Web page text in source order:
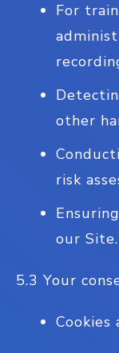
For
other
risk
our Site.
5.3 Your
Cookies